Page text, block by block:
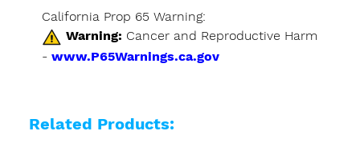
California Prop 65 Warning:
Warning: Cancer and Reproductive Harm
- www.P65Warnings.ca.gov
Related Products: